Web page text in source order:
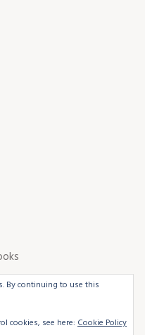
By continuing to use this
cookies, see here: Cookie Policy